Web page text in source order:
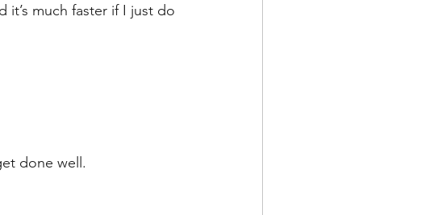
much faster if I just do
done well.